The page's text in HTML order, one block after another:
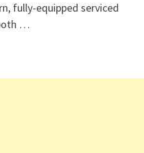
fully-equipped serviced
…